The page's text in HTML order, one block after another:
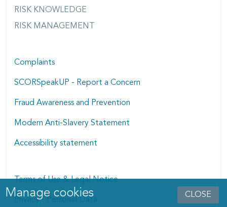
CLOSE
Manage cookies dialog
Manage cookies
RISK KNOWLEDGE
RISK MANAGEMENT
Complaints
SCORSpeakUP - Report a Concern
Fraud Awareness and Prevention
Modern Anti-Slavery Statement
Accessibility statement
Terms of Use & Legal Notice
Privacy - Personal Data